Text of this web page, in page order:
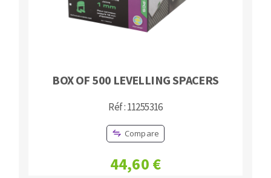
BOX OF 500 LEVELLING SPACERS
Réf : 11255316
Compare
44,60 €